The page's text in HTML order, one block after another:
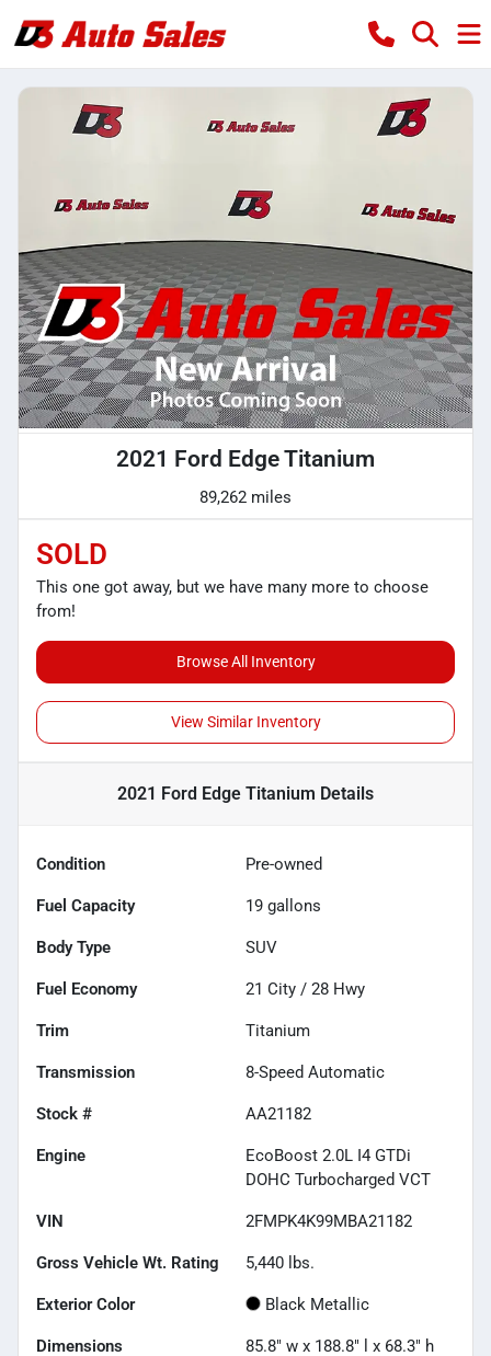
2021 Ford Edge Titanium
89,262 miles
SOLD
This one got away, but we have many more to choose
from!
Browse All Inventory
View Similar Inventory
2021 Ford Edge Titanium Details
Condition Pre-owned
Fuel Capacity 19 gallons
Body Type SUV
Fuel Economy 21 City / 28 Hwy
Trim Titanium
Transmission 8-Speed Automatic
Stock # AA21182
Engine
EcoBoost 2.0L I4 GTDi
DOHC Turbocharged VCT
VIN 2FMPK4K99MBA21182
Gross Vehicle Wt. Rating 5,440 lbs.
Exterior Color Black Metallic
Dimensions 85.8" w x 188.8" l x 68.3" h